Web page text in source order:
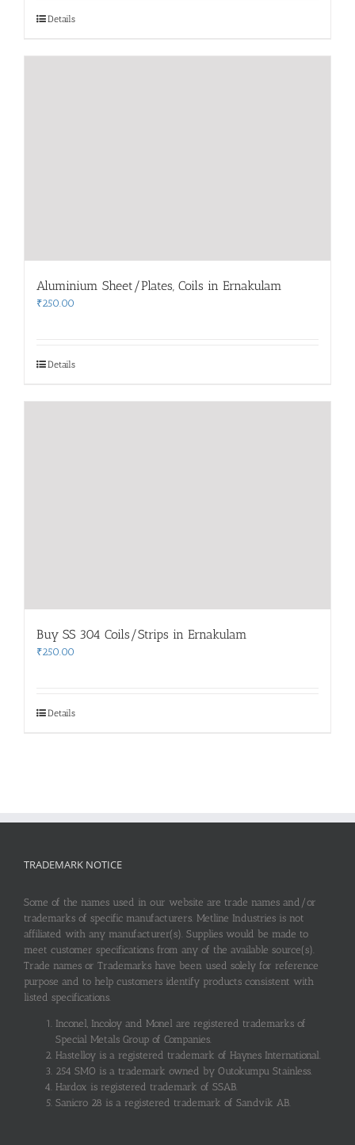
Details
Aluminium Sheet/Plates, Coils in Ernakulam
₹250.00
Details
Buy SS 304 Coils/Strips in Ernakulam
₹250.00
Details
TRADEMARK NOTICE
Some of the names used in our website are trade names and/or
trademarks of specific manufacturers. Metline Industries is not
affiliated with any manufacturer(s). Supplies would be made to
meet customer specifications from any of the available source(s).
Trade names or Trademarks have been used solely for reference
purpose and to help customers identify products consistent with
listed specifications.
Inconel, Incoloy and Monel are registered trademarks of
Special Metals Group of Companies.
Hastelloy is a registered trademark of Haynes International.
254 SMO is a trademark owned by Outokumpu Stainless.
Hardox is registered trademark of SSAB.
Sanicro 28 is a registered trademark of Sandvik AB.